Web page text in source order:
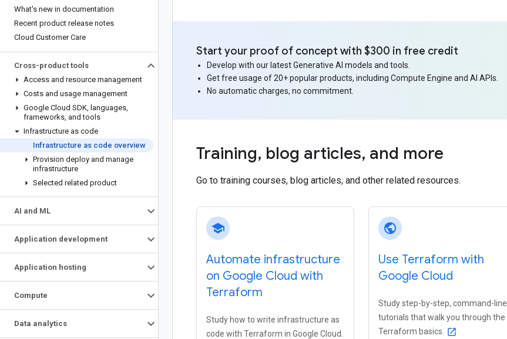
What's new in documentation
Recent product release notes
Cloud Customer Care
Cross-product tools
Access and resource management
Costs and usage management
Google Cloud SDK, languages,
frameworks, and tools
Infrastructure as code
Infrastructure as code overview
Provision deploy and manage
infrastructure
Selected related product
AI and ML
Application development
Application hosting
Compute
Data analytics
Start your proof of concept with $300 in free credit
Develop with our latest Generative AI models and tools.
Get free usage of 20+ popular products, including Compute Engine and AI APIs.
No automatic charges, no commitment.
Training, blog articles, and more
Go to training courses, blog articles, and other related resources.
school
Automate infrastructure
on Google Cloud with
Terraform
Study how to write infrastructure as
code with Terraform in Google Cloud.
public
Use Terraform with
Google Cloud
Study step-by-step, command-line
tutorials that walk you through the
Terraform basics.
open_in_new